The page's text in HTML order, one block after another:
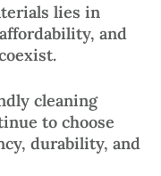
lies in
and
.
cleaning
to choose
durability, and